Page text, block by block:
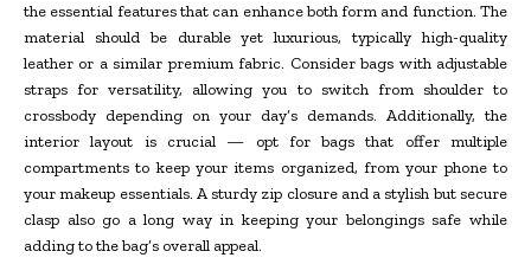
the essential features that can enhance both form and function. The
material should be durable yet luxurious, typically high-quality
leather or a similar premium fabric. Consider bags with adjustable
straps for versatility, allowing you to switch from shoulder to
crossbody depending on your day’s demands. Additionally, the
interior layout is crucial — opt for bags that offer multiple
compartments to keep your items organized, from your phone to
your makeup essentials. A sturdy zip closure and a stylish but secure
clasp also go a long way in keeping your belongings safe while
adding to the bag’s overall appeal.